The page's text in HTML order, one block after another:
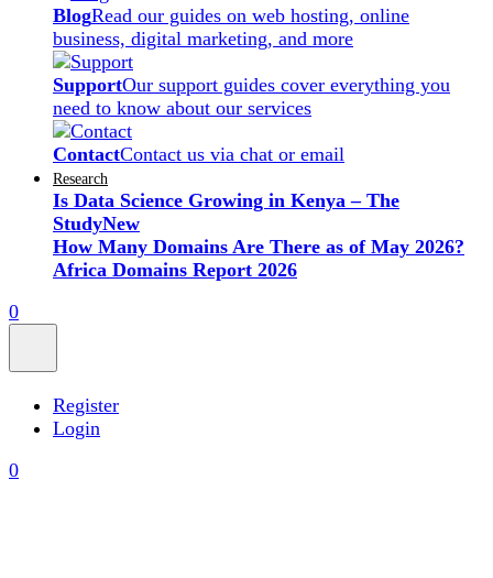
BlogRead our guides on web hosting, online
business, digital marketing, and more
SupportOur support guides cover everything you
need to know about our services
ContactContact us via chat or email
Research
Is Data Science Growing in Kenya – The
StudyNew
How Many Domains Are There as of May 2026?
Africa Domains Report 2026
0
Register
Login
0